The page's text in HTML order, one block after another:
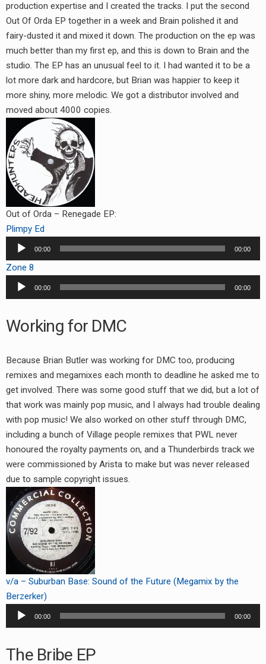
production expertise and I created the tracks. I put the second
Out Of Orda EP together in a week and Brain polished it and
fairy-dusted it and mixed it down. The production on the ep was
much better than my first ep, and this is down to Brain and the
studio. The EP has an unusual feel to it. I had wanted it to be a
lot more dark and hardcore, but Brian was happier to keep it
more shiny, more melodic. We got a distributor involved and
moved about 4000 copies.
Out of Orda – Renegade EP:
Plimpy Ed
Audio
Player
00:00 00:00
Zone 8
Audio
Player
00:00 00:00
Working for DMC
Because Brian Butler was working for DMC too, producing
remixes and megamixes each month to deadline he asked me to
get involved. There was some good stuff that we did, but a lot of
that work was mainly pop music, and I always had trouble dealing
with pop music! We also worked on other stuff through DMC,
including a bunch of Village people remixes that PWL never
honoured the royalty payments on, and a Thunderbirds track we
were commissioned by Arista to make but was never released
due to sample copyright issues.
v/a – Suburban Base: Sound of the Future (Megamix by the
Berzerker)
Audio
Player
00:00 00:00
The Bribe EP